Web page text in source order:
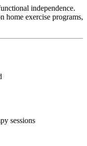
independence.
home exercise programs,
sessions